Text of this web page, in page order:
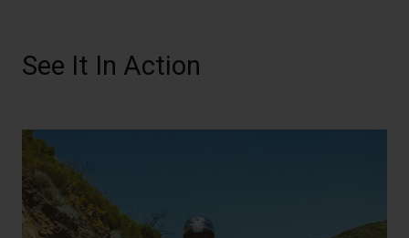
See It In Action